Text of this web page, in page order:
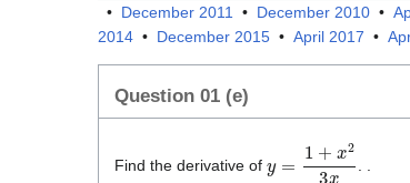
• December 2011 • December 2010 •
2014 • December 2015 • April 2017 •
Question 01 (e)
Find the derivative of +x 23x . .